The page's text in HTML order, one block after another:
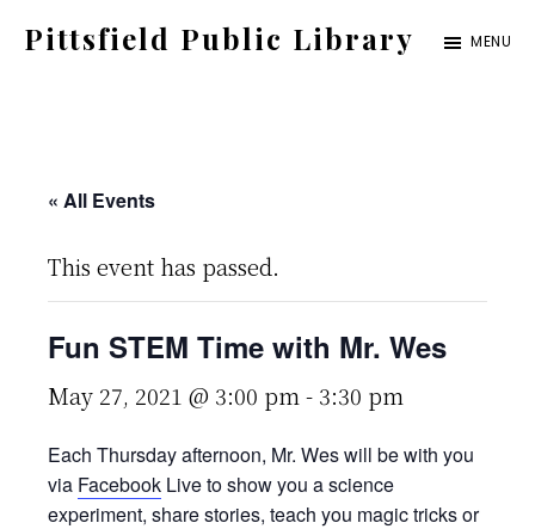
Pittsfield Public Library
serving
Pittsfield,
Burnham,
and
Detroit
MENU
« All Events
This event has passed.
Fun STEM Time with Mr. Wes
May 27, 2021 @ 3:00 pm - 3:30 pm
Each Thursday afternoon, Mr. Wes will be with you
via Facebook Live to show you a science
experiment, share stories, teach you magic tricks or